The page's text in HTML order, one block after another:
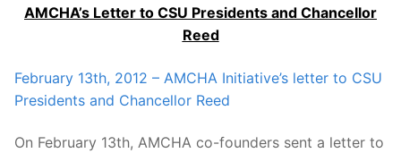
AMCHA’s Letter to CSU Presidents and Chancellor
Reed
February 13th, 2012 – AMCHA Initiative’s letter to CSU
Presidents and Chancellor Reed
On February 13th, AMCHA co-founders sent a letter to